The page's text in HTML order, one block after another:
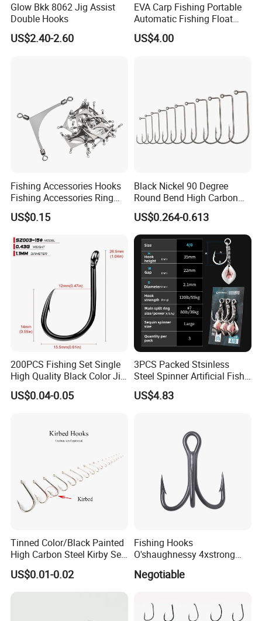
Glow Bkk 8062 Jig Assist
Double Hooks
US$2.40-2.60
EVA Carp Fishing Portable
Automatic Fishing Float
Accessories Automatic
Wyz19119
US$4.00
Fishing Accessories Hooks
Fishing Accessories Ring
Two Hook Connectors Metal
Bl19113
US$0.15
Black Nickel 90 Degree
Round Bend High Carbon
Steel Fishing Jig Hooks
US$0.264-0.613
200PCS Fishing Set Single
High Quality Black Color Jig
Big Hook
US$0.04-0.05
3PCS Packed Stsinless
Steel Spinner Artificial Fish
Tail Fishing Hook
US$4.83
Tinned Color/Black Painted
High Carbon Steel Kirby Sea
Fishing Hook with Ring
US$0.01-0.02
Fishing Hooks
O'shaughnessy 4xstrong
Negotiable